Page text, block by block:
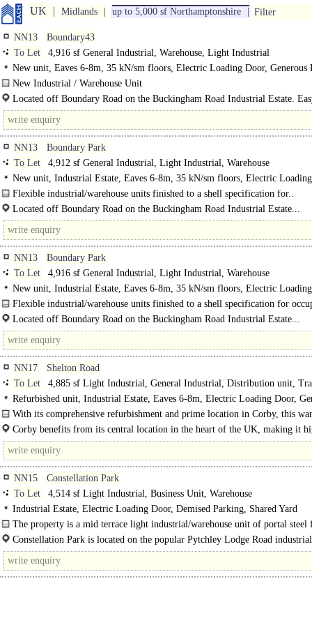
UK Midlands up to 5,000 sf Northamptonshire Filter
NN13
Boundary43
To Let
4,916 sf General Industrial, Warehouse, Light Industrial
New unit, Eaves 6-8m, 35 kN/sm floors, Electric Loading Door, Generous
New Industrial / Warehouse Unit
Construction underway..
Located off Boundary Road on the Buckingham Road Industrial Estate.
to the A43, M40 (J10) and M1 (J15a). Half..
NN13
Boundary Park
To Let
4,912 sf General Industrial, Light Industrial, Warehouse
New unit, Industrial Estate, Eaves 6-8m, 35 kN/sm floors, Electric
Generous Parking, Secure site, BREEAM Very Good
Flexible industrial/warehouse units finished to a shell specification for..
Located off Boundary Road on the Buckingham Road Industrial Estate...
NN13
Boundary Park
To Let
4,916 sf General Industrial, Light Industrial, Warehouse
New unit, Industrial Estate, Eaves 6-8m, 35 kN/sm floors, Electric
Generous Parking, Secure site, BREEAM Very Good
Flexible industrial/warehouse units finished to a shell specification for
undertake their own fit out to suit their specific occupational..
Located off Boundary Road on the Buckingham Road Industrial Estate...
NN17
Shelton Road
To Let
4,885 sf Light Industrial, General Industrial, Distribution unit,
Counter unit, Data Centre, Storage, Warehouse
Refurbished unit, Industrial Estate, Eaves 6-8m, Electric Loading Door,
Parking, Large Yard, Secure site, 3phase power, LED lit warehouse, 24 hour
Motorway < 8Km/5miles
With its comprehensive refurbishment and prime location in Corby, this
an excellent..
Corby benefits from its central location in the heart of the UK, making it
accessible for..
NN15
Constellation Park
To Let
4,514 sf Light Industrial, Business Unit, Warehouse
Industrial Estate, Electric Loading Door, Demised Parking, Shared Yard
The property is a mid terrace light industrial/warehouse unit of portal steel
construction. The front elevation is of brick..
Constellation Park is located on the popular Pytchley Lodge Road industrial
with..